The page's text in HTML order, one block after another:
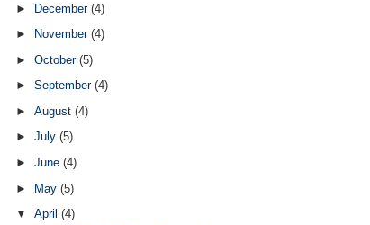
►
December (4)
►
November (4)
► October (5)
► September (4)
► August (4)
► July (5)
► June (4)
► May (5)
▼ April (4)